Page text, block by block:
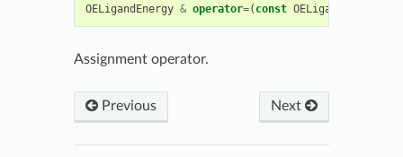
OELigandEnergy & operator=( const OELigandEnergy
Assignment operator.
Previous Next